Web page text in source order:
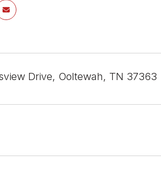
Drive, Ooltewah, TN 37363